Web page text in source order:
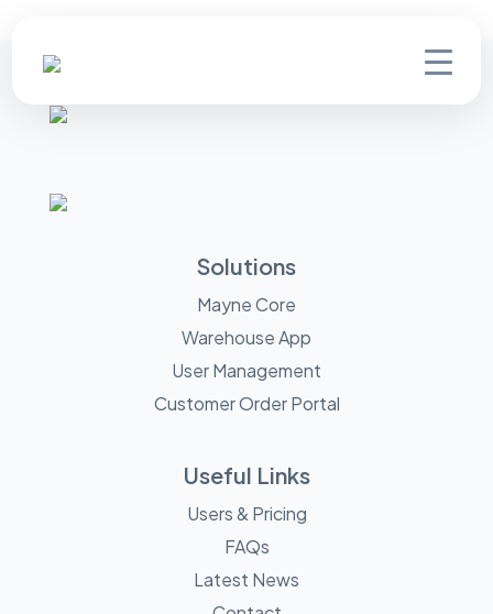
Solutions
Mayne Core
Warehouse App
User Management
Customer Order Portal
Useful Links
Users & Pricing
FAQs
Latest News